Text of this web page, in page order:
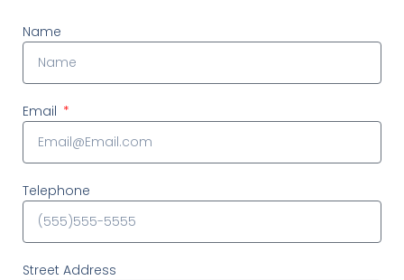
Name
Email
Telephone
Street Address